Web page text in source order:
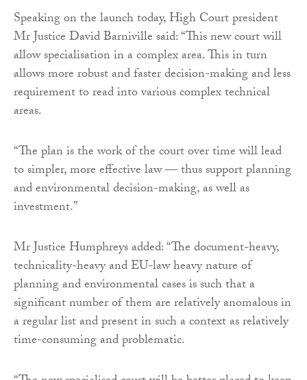
Speaking on the launch today, High Court president
Mr Justice David Barniville said: “This new court will
allow specialisation in a complex area. This in turn
allows more robust and faster decision-making and less
requirement to read into various complex technical
areas.
“The plan is the work of the court over time will lead
to simpler, more effective law — thus support planning
and environmental decision-making, as well as
investment.”
Mr Justice Humphreys added: “The document-heavy,
technicality-heavy and EU-law heavy nature of
planning and environmental cases is such that a
significant number of them are relatively anomalous in
a regular list and present in such a context as relatively
time-consuming and problematic.